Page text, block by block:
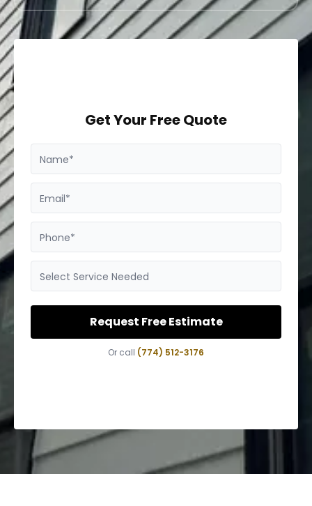
Get Your Free Quote
Name*
Email*
Phone*
Select Service Needed
Request Free Estimate
Or call (774) 512-3176